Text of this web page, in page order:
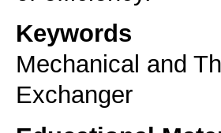
Keywords
Mechanical and
Exchanger